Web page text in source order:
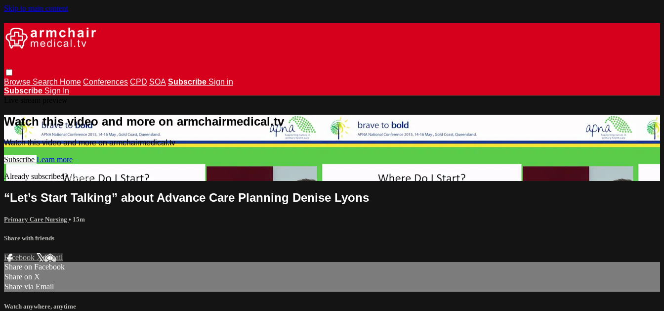
Skip to main content
Browse Search Home Conferences CPD SOA Subscribe Sign in
Subscribe Sign In
Watch this video and more on armchairmedical.tv
Watch this video and more on armchairmedical.tv
Subscribe Learn more
Already subscribed?Sign in
“Let’s Start Talking” about Advance Care Planning Denise Lyons
Primary Care Nursing • 15m
Share with friends
Facebook XEmail
Share on Facebook
Share on X
Share via Email
Watch anywhere, anytime